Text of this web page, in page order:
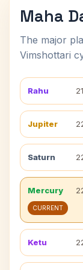
Maha
The major
Vimshottari
Rahu
Jupiter
Saturn
Mercury
CURRENT
Ketu